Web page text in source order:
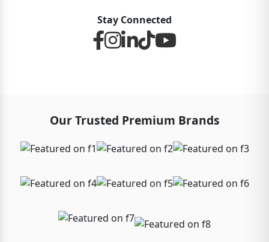
Stay Connected
Our Trusted Premium Brands